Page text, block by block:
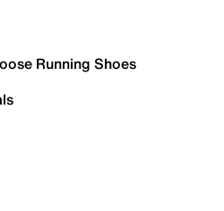
Running Shoes